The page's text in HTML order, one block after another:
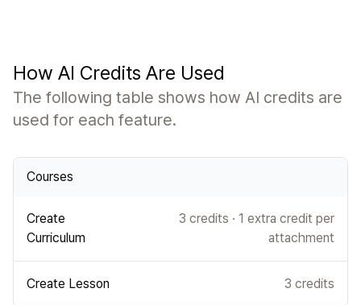
How AI Credits Are Used
The following table shows how AI credits are
used for each feature.
Courses
Create
Curriculum
3 credits · 1 extra credit per
attachment
Create Lesson 3 credits